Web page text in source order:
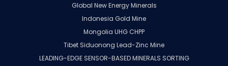
Global New Energy Minerals
Indonesia Gold Mine
Mongolia UHG CHPP
Tibet Siduonong Lead-Zinc Mine
LEADING-EDGE SENSOR-BASED MINERALS SORTING